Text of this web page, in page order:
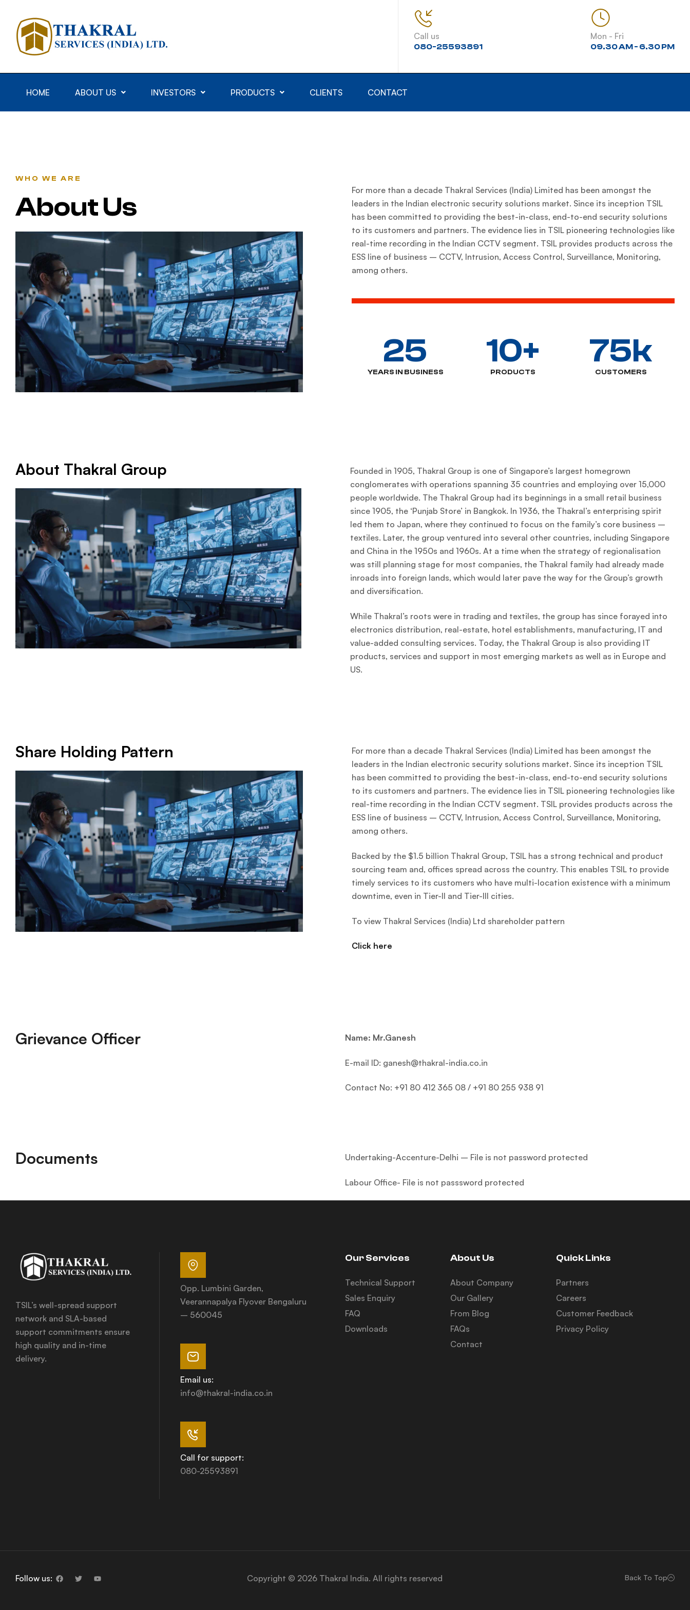
Call us
080-25593891
Mon - Fri
09.30 AM - 6.30 PM
HOME ABOUT US INVESTORS PRODUCTS CLIENTS CONTACT
WHO WE ARE
About Us
For more than a decade Thakral Services (India) Limited has been amongst the
leaders in the Indian electronic security solutions market. Since its inception TSIL
has been committed to providing the best-in-class, end-to-end security solutions
to its customers and partners. The evidence lies in TSIL pioneering technologies like
real-time recording in the Indian CCTV segment. TSIL provides products across the
ESS line of business – CCTV, Intrusion, Access Control, Surveillance, Monitoring,
among others.
YEARS IN BUSINESS
25
PRODUCTS
10+
CUSTOMERS
75k
About Thakral Group
Founded in 1905, Thakral Group is one of Singapore’s largest homegrown
conglomerates with operations spanning 35 countries and employing over 15,000
people worldwide. The Thakral Group had its beginnings in a small retail business
since 1905, the ‘Punjab Store’ in Bangkok. In 1936, the Thakral’s enterprising spirit
led them to Japan, where they continued to focus on the family’s core business –
textiles. Later, the group ventured into several other countries, including Singapore
and China in the 1950s and 1960s. At a time when the strategy of regionalisation
was still planning stage for most companies, the Thakral family had already made
inroads into foreign lands, which would later pave the way for the Group’s growth
and diversification.
While Thakral’s roots were in trading and textiles, the group has since forayed into
electronics distribution, real-estate, hotel establishments, manufacturing, IT and
value-added consulting services. Today, the Thakral Group is also providing IT
products, services and support in most emerging markets as well as in Europe and
US.
Share Holding Pattern
For more than a decade Thakral Services (India) Limited has been amongst the
leaders in the Indian electronic security solutions market. Since its inception TSIL
has been committed to providing the best-in-class, end-to-end security solutions
to its customers and partners. The evidence lies in TSIL pioneering technologies like
real-time recording in the Indian CCTV segment. TSIL provides products across the
ESS line of business – CCTV, Intrusion, Access Control, Surveillance, Monitoring,
among others.
Backed by the $1.5 billion Thakral Group, TSIL has a strong technical and product
sourcing team and, offices spread across the country. This enables TSIL to provide
timely services to its customers who have multi-location existence with a minimum
downtime, even in Tier-II and Tier-III cities.
To view Thakral Services (India) Ltd shareholder pattern
Click here
Grievance Officer Name: Mr.Ganesh
E-mail ID: ganesh@thakral-india.co.in
Contact No: +91 80 412 365 08 / +91 80 255 938 91
Documents Undertaking-Accenture-Delhi – File is not password protected
Labour Office- File is not passsword protected
TSIL’s well-spread support
network and SLA-based
support commitments ensure
high quality and in-time
delivery.
Opp. Lumbini Garden,
Veerannapalya Flyover Bengaluru
– 560045
Email us:
info@thakral-india.co.in
Call for support:
080-25593891
Our Services
Technical Support
Sales Enquiry
FAQ
Downloads
About Us
About Company
Our Gallery
From Blog
FAQs
Contact
Quick Links
Partners
Careers
Customer Feedback
Privacy Policy
Follow us: Copyright © 2026 Thakral India. All rights reserved Back To Top